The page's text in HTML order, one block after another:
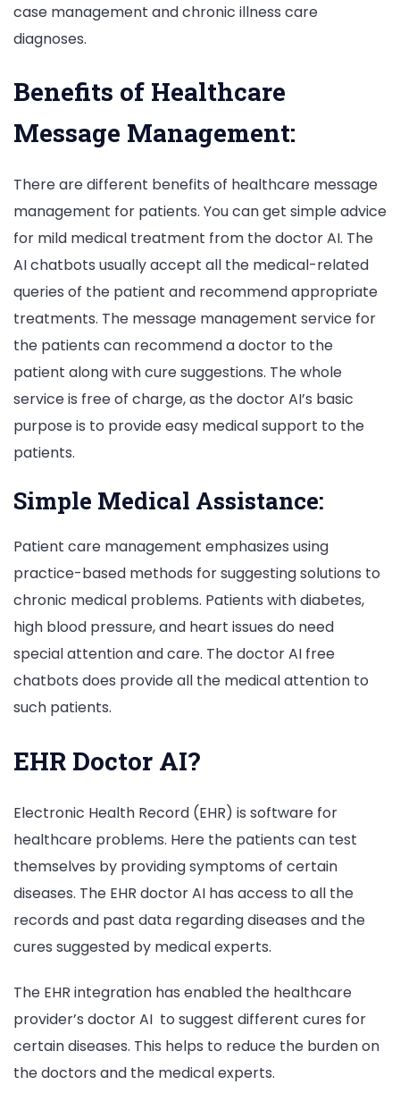
case management and chronic illness care
diagnoses.
Benefits of Healthcare
Message Management:
There are different benefits of healthcare message
management for patients. You can get simple advice
for mild medical treatment from the doctor AI. The
AI chatbots usually accept all the medical-related
queries of the patient and recommend appropriate
treatments. The message management service for
the patients can recommend a doctor to the
patient along with cure suggestions. The whole
service is free of charge, as the doctor AI’s basic
purpose is to provide easy medical support to the
patients.
Simple Medical Assistance:
Patient care management emphasizes using
practice-based methods for suggesting solutions to
chronic medical problems. Patients with diabetes,
high blood pressure, and heart issues do need
special attention and care. The doctor AI free
chatbots does provide all the medical attention to
such patients.
EHR Doctor AI?
Electronic Health Record (EHR) is software for
healthcare problems. Here the patients can test
themselves by providing symptoms of certain
diseases. The EHR doctor AI has access to all the
records and past data regarding diseases and the
cures suggested by medical experts.
The EHR integration has enabled the healthcare
provider’s doctor AI to suggest different cures for
certain diseases. This helps to reduce the burden on
the doctors and the medical experts.